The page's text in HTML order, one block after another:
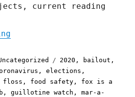
current reading
Tags
2020 , bailout ,
,elections ,
floss , food safety , fox is a
,guillotine watch ,mar-a-